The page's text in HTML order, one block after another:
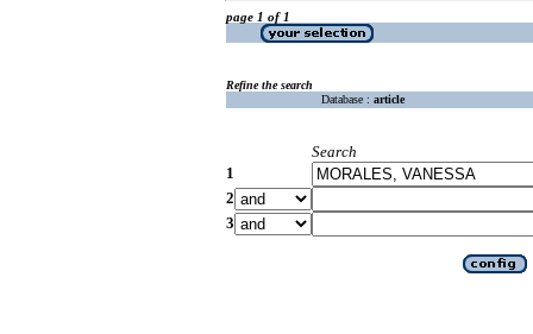
page 1 of 1
Refine the search
Database : article
Search
1
2
3